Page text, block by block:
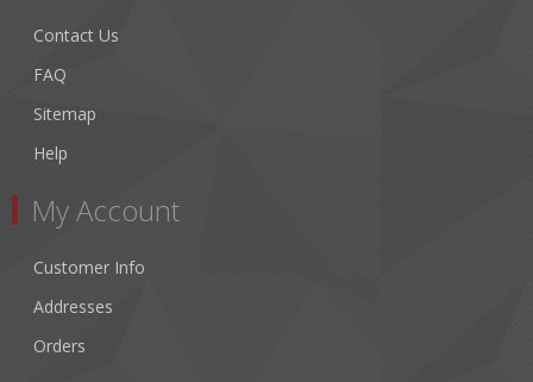
Contact Us
FAQ
Sitemap
Help
My Account
Customer Info
Addresses
Orders